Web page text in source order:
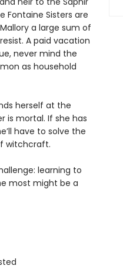
Fontaine Sisters are
a large sum of
A paid vacation
never mind the
as household
herself at the
is mortal. If she has
have to solve the
witchcraft.
learning to
most might be a